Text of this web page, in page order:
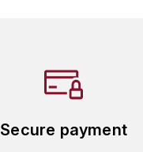
Secure payment